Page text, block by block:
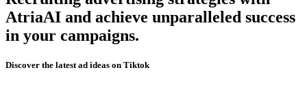
AtriaAI and achieve unparalleled success
in your campaigns.
Discover the latest ad ideas on Tiktok